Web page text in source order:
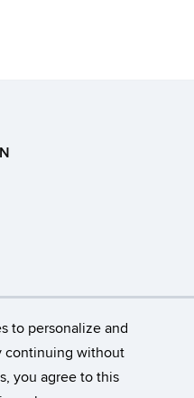
to personalize and
continuing without
you agree to this